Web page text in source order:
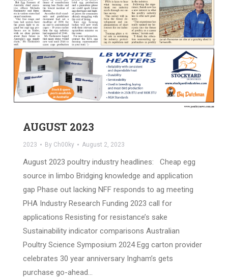
AUGUST 2023
2023 By Ch00ky August 2, 2023
August 2023 poultry industry headlines: Cheap egg
source in limbo Bridging knowledge and application
gap Phase out lacking NFF responds to ag meeting
PHA Industry Research Funding 2023 call for
applications Resisting for resistance’s sake
Sustainability indicator comparisons Australian
Poultry Science Symposium 2024 Egg carton provider
celebrates 30 year anniversary Ingham’s gets
purchase go-ahead…